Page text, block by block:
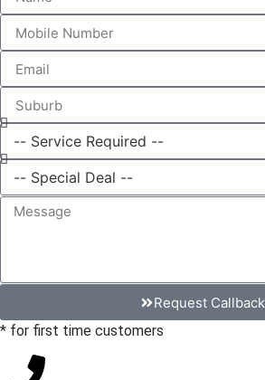
Request Callback
* for first time customers